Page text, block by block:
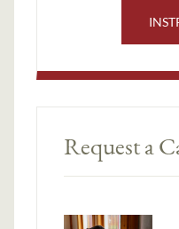
Request a